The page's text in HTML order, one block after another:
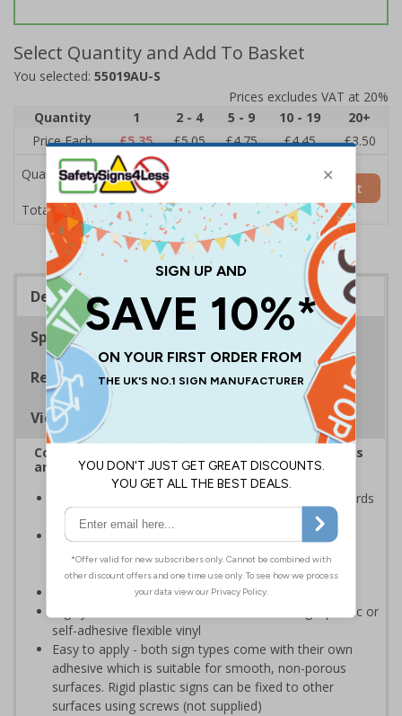
Select Quantity and Add To Basket
You selected: 55019AU-S
Prices excludes VAT at 20%
Quantity
1 2 - 4 5 - 9 10 - 19
20+
Price Each
£5.35 £5.05 £4.75 £4.45
£3.50
Quantity
Total Price £5.35
Add to Basket
Description
Specifications
Regulations
Viewing Distances
Complies with the Health and Safety (Safety Signs
and Signals) Regulations 1996
Ensures employees are fully aware of risks and hazards
of using machinery
Minimises the risk of personal injury and ensures
employees and visitors are aware of their
responsibilities
Conforms to EN ISO 7010:2020
Highly durable - made from either durable rigid plastic or
self-adhesive flexible vinyl
Easy to apply - both sign types come with their own
adhesive which is suitable for smooth, non-porous
surfaces. Rigid plastic signs can be fixed to other
surfaces using screws (not supplied)